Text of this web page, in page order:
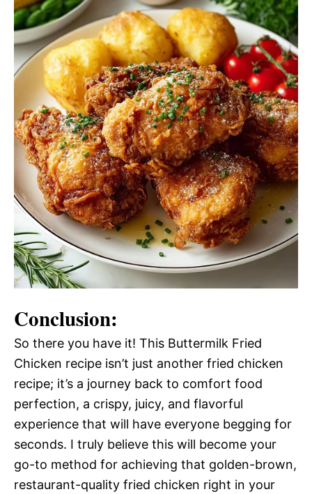
Conclusion:
So there you have it! This Buttermilk Fried
Chicken recipe isn’t just another fried chicken
recipe; it’s a journey back to comfort food
perfection, a crispy, juicy, and flavorful
experience that will have everyone begging for
seconds. I truly believe this will become your
go-to method for achieving that golden-brown,
restaurant-quality fried chicken right in your